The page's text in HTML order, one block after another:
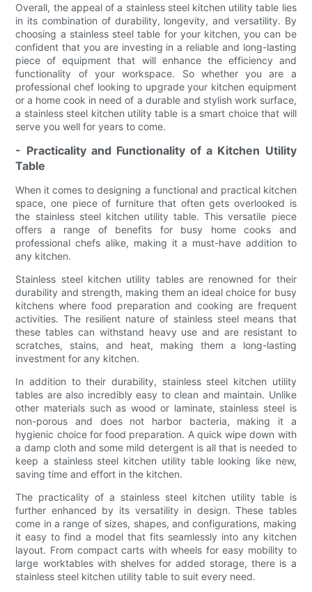
Overall, the appeal of a stainless steel kitchen utility table lies
in its combination of durability, longevity, and versatility. By
choosing a stainless steel table for your kitchen, you can be
confident that you are investing in a reliable and long-lasting
piece of equipment that will enhance the efficiency and
functionality of your workspace. So whether you are a
professional chef looking to upgrade your kitchen equipment
or a home cook in need of a durable and stylish work surface,
a stainless steel kitchen utility table is a smart choice that will
serve you well for years to come.
- Practicality and Functionality of a Kitchen Utility
Table
When it comes to designing a functional and practical kitchen
space, one piece of furniture that often gets overlooked is
the stainless steel kitchen utility table. This versatile piece
offers a range of benefits for busy home cooks and
professional chefs alike, making it a must-have addition to
any kitchen.
Stainless steel kitchen utility tables are renowned for their
durability and strength, making them an ideal choice for busy
kitchens where food preparation and cooking are frequent
activities. The resilient nature of stainless steel means that
these tables can withstand heavy use and are resistant to
scratches, stains, and heat, making them a long-lasting
investment for any kitchen.
In addition to their durability, stainless steel kitchen utility
tables are also incredibly easy to clean and maintain. Unlike
other materials such as wood or laminate, stainless steel is
non-porous and does not harbor bacteria, making it a
hygienic choice for food preparation. A quick wipe down with
a damp cloth and some mild detergent is all that is needed to
keep a stainless steel kitchen utility table looking like new,
saving time and effort in the kitchen.
The practicality of a stainless steel kitchen utility table is
further enhanced by its versatility in design. These tables
come in a range of sizes, shapes, and configurations, making
it easy to find a model that fits seamlessly into any kitchen
layout. From compact carts with wheels for easy mobility to
large worktables with shelves for added storage, there is a
stainless steel kitchen utility table to suit every need.